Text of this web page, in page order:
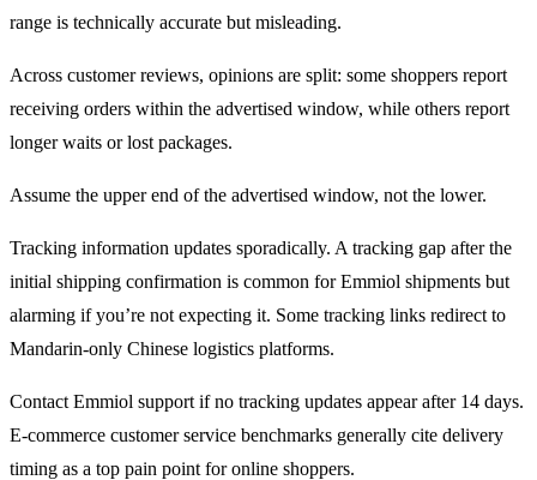
range is technically accurate but misleading.
Across customer reviews, opinions are split: some shoppers report
receiving orders within the advertised window, while others report
longer waits or lost packages.
Assume the upper end of the advertised window, not the lower.
Tracking information updates sporadically. A tracking gap after the
initial shipping confirmation is common for Emmiol shipments but
alarming if you’re not expecting it. Some tracking links redirect to
Mandarin-only Chinese logistics platforms.
Contact Emmiol support if no tracking updates appear after 14 days.
E-commerce customer service benchmarks generally cite delivery
timing as a top pain point for online shoppers.